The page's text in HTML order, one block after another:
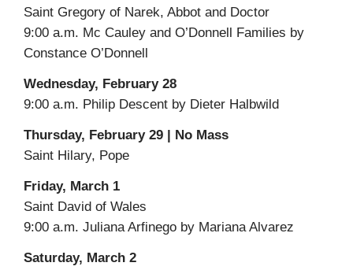
Saint Gregory of Narek, Abbot and Doctor
9:00 a.m. Mc Cauley and O’Donnell Families by
Constance O’Donnell
Wednesday, February 28
9:00 a.m. Philip Descent by Dieter Halbwild
Thursday, February 29 | No Mass
Saint Hilary, Pope
Friday, March 1
Saint David of Wales
9:00 a.m. Juliana Arfinego by Mariana Alvarez
Saturday, March 2